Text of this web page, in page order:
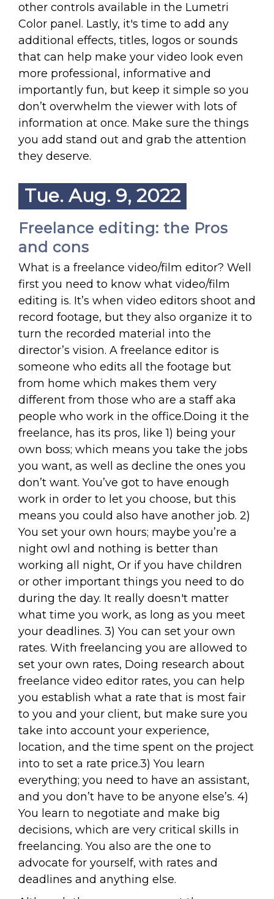
other controls available in the Lumetri
Color panel. Lastly, it's time to add any
additional effects, titles, logos or sounds
that can help make your video look even
more professional, informative and
importantly fun, but keep it simple so you
don’t overwhelm the viewer with lots of
information at once. Make sure the things
you add stand out and grab the attention
they deserve.
Tue. Aug. 9, 2022
Freelance editing: the Pros
and cons
What is a freelance video/film editor? Well
first you need to know what video/film
editing is. It’s when video editors shoot and
record footage, but they also organize it to
turn the recorded material into the
director’s vision. A freelance editor is
someone who edits all the footage but
from home which makes them very
different from those who are a staff aka
people who work in the office.Doing it the
freelance, has its pros, like 1) being your
own boss; which means you take the jobs
you want, as well as decline the ones you
don’t want. You’ve got to have enough
work in order to let you choose, but this
means you could also have another job. 2)
You set your own hours; maybe you’re a
night owl and nothing is better than
working all night, Or if you have children
or other important things you need to do
during the day. It really doesn't matter
what time you work, as long as you meet
your deadlines. 3) You can set your own
rates. With freelancing you are allowed to
set your own rates, Doing research about
freelance video editor rates, you can help
you establish what a rate that is most fair
to you and your client, but make sure you
take into account your experience,
location, and the time spent on the project
into to set a rate price.3) You learn
everything; you need to have an assistant,
and you don’t have to be anyone else’s. 4)
You learn to negotiate and make big
decisions, which are very critical skills in
freelancing. You also are the one to
advocate for yourself, with rates and
deadlines and anything else.